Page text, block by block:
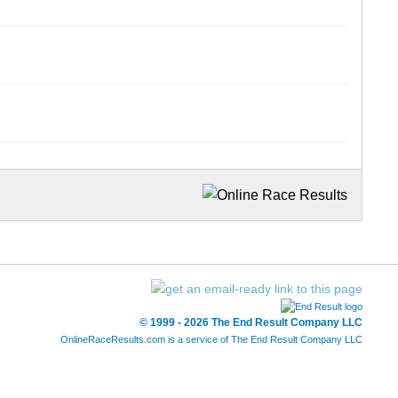
© 1999 - 2026 The End Result Company LLC
OnlineRaceResults.com is a service of The End Result Company LLC